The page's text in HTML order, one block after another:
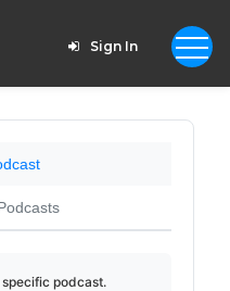
Sign In
podcast.